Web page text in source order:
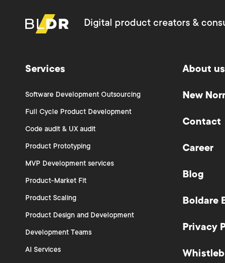
Digital product creators &
Services
Software Development Outsourcing
Full Cycle Product Development
Code audit & UX audit
Product Prototyping
MVP Development services
Product-Market Fit
Product Scaling
Product Design and Development
Development Teams
AI Services
About us
New
Contact
Career
Blog
Boldare
Privacy